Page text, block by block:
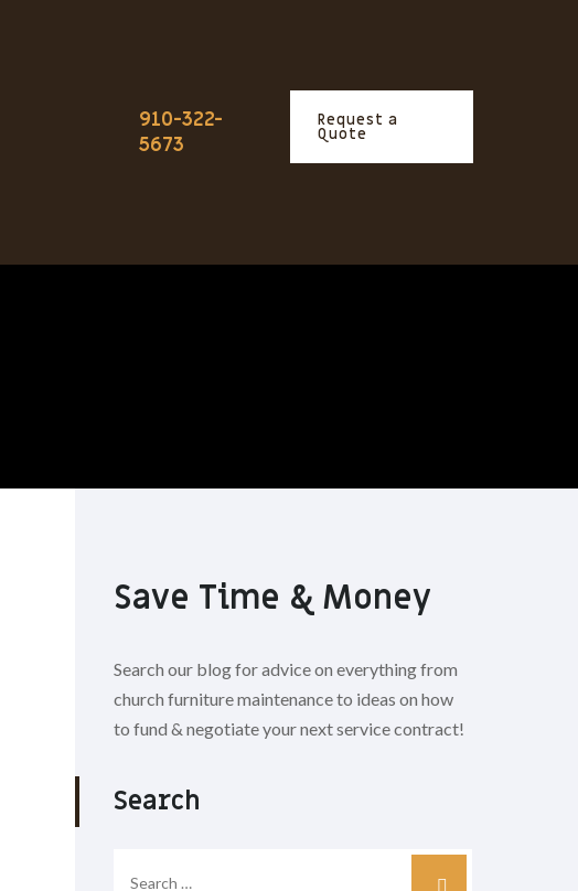
910-322-
5673
Request a
Quote
Save Time & Money
Search our blog for advice on everything from
church furniture maintenance to ideas on how
to fund & negotiate your next service contract!
Search